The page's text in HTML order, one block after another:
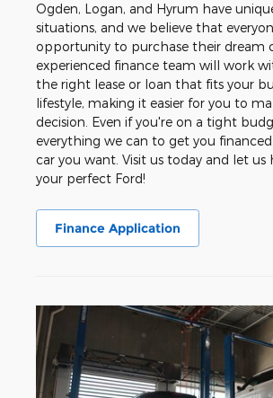
Ogden, Logan, and Hyrum have
situations, and we believe that
opportunity to purchase their dream
experienced finance team will work
the right lease or loan that fits your
lifestyle, making it easier for you to
decision. Even if you're on a tight
everything we can to get you
car you want. Visit us today and let us
your perfect Ford!
Finance Application